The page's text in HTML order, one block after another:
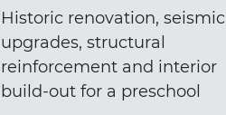
Historic renovation, seismic
upgrades, structural
reinforcement and interior
build-out for a preschool